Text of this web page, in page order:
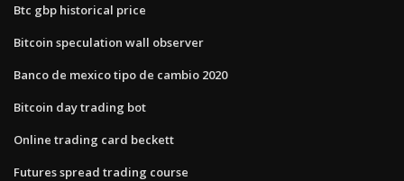
Btc gbp historical price
Bitcoin speculation wall observer
Banco de mexico tipo de cambio 2020
Bitcoin day trading bot
Online trading card beckett
Futures spread trading course